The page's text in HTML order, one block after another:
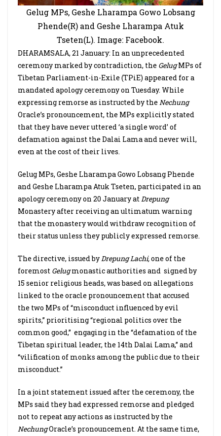
Gelug MPs, Geshe Lharampa Gowo Lobsang
Phende(R) and Geshe Lharampa Atuk
Tseten(L). Image: Facebook.
DHARAMSALA, 21 January: In an unprecedented
ceremony marked by contradiction, the GelugMPs of
Tibetan Parliament-in-Exile (TPiE) appeared for a
mandated apology ceremony on Tuesday. While
expressing remorse as instructed by the Nechung
Oracle’s pronouncement, the MPs explicitly stated
that they have never uttered ‘a single word’ of
defamation against the Dalai Lama and never will,
even at the cost of their lives.
Gelug MPs, Geshe Lharampa Gowo Lobsang Phende
and Geshe Lharampa Atuk Tseten, participated in an
apology ceremony on 20 January atDrepung
Monastery after receiving an ultimatum warning
that the monastery would withdraw recognition of
their status unless they publicly expressed remorse.
The directive, issued byDrepung Lachi,one of the
foremost Gelugmonastic authorities and signed by
15 senior religious heads, was based on allegations
linked to the oracle pronouncement that accused
the two MPs of “misconduct influenced by evil
spirits,” prioritising “regional politics over the
common good,” engaging in the “defamation of the
Tibetan spiritual leader, the 14th Dalai Lama,” and
“vilification of monks among the public due to their
misconduct.”
In a joint statement issued after the ceremony, the
MPs said they had expressed remorse and pledged
not to repeat any actions as instructed by the
NechungOracle’s pronouncement. At the same time,